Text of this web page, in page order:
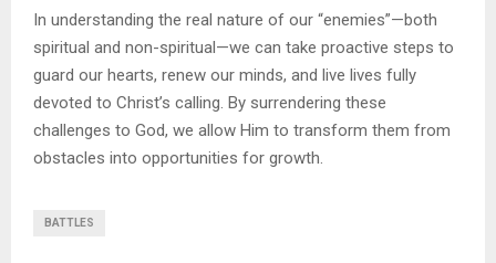
In understanding the real nature of our “enemies”—both
spiritual and non-spiritual—we can take proactive steps to
guard our hearts, renew our minds, and live lives fully
devoted to Christ’s calling. By surrendering these
challenges to God, we allow Him to transform them from
obstacles into opportunities for growth.
BATTLES